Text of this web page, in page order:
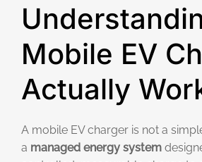
Mobile EV
Actually
A mobile EV charger is not a
a managed energy system